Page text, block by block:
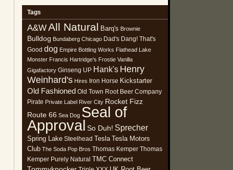
Beer
Blog
Archives
Tags
A&WAll Natural Barq's Brownie
Bulldog Bundaberg Chicago Dad's Dang! That's
Good dog Empire Bottling Works Flathead Lake
Monster Francis Hartridge's Frostie Vanilla
Gigafactory Ginseng UP Hank's Henry
Weinhard's Hires Iron Horse Kickstarter
Old Fashioned Old Town Root Beer Company
Pirate Private Label River City Rocket Fizz
Route 66 Sea Dog Seal of
Approval So Duh! Sprecher
Spring Lake Steelhead Tesla Tesla Motors
Club The Soda Pop Bros Thomas Kemper Thomas
Kemper Purely Natural TMC Connect